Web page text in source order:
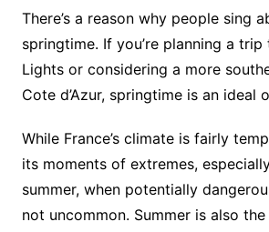
There’s a reason why people sing
springtime. If you’re planning a
Lights or considering a more
Cote d’Azur, springtime is an ideal
While France’s climate is fairly
its moments of extremes,
summer, when potentially
not uncommon. Summer is also the